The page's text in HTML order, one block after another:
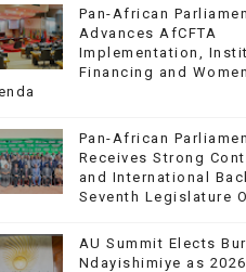
Pan-African
Advances AfCFTA
Implementation,
Financing and
Pan-African
Receives Strong
and International
Seventh Legislature
AU Summit Elects
Ndayishimiye as